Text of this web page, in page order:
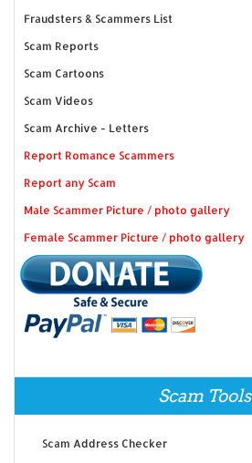
Fraudsters & Scammers List
Scam Reports
Scam Cartoons
Scam Videos
Scam Archive - Letters
Report Romance Scammers
Report any Scam
Male Scammer Picture / photo gallery
Female Scammer Picture / photo gallery
Scam Tools
Scam Address Checker